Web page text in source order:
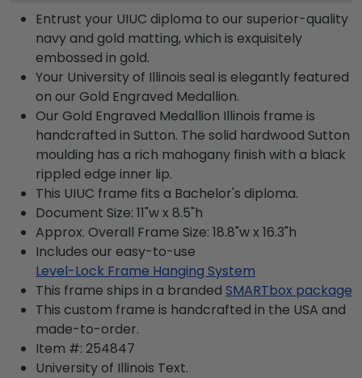
Entrust your UIUC diploma to our superior-quality
navy and gold matting, which is exquisitely
embossed in gold.
Your University of Illinois seal is elegantly featured
on our Gold Engraved Medallion.
Our Gold Engraved Medallion Illinois frame is
handcrafted in Sutton. The solid hardwood Sutton
moulding has a rich mahogany finish with a black
rippled edge inner lip.
This UIUC frame fits a Bachelor's diploma.
Document Size: 11"w x 8.5"h
Approx. Overall Frame Size: 18.8"w x 16.3"h
Includes our easy-to-use
Level-Lock Frame Hanging System
This frame ships in a branded SMARTbox package
This custom frame is handcrafted in the USA and
made-to-order.
Item #: 254847
University of Illinois Text.